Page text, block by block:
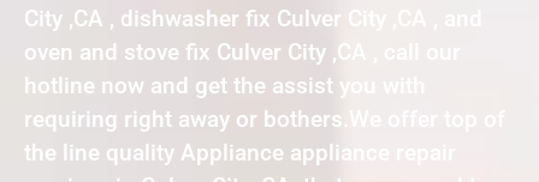
City ,CA , dishwasher fix Culver City ,CA , and
oven and stove fix Culver City ,CA , call our
hotline now and get the assist you with
requiring right away or bothers.We offer top of
the line quality Appliance appliance repair